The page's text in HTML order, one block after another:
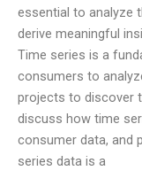
essential to analyze
derive meaningful
Time series is a
consumers to
projects to discover
discuss how time
consumer data, and
series data is a